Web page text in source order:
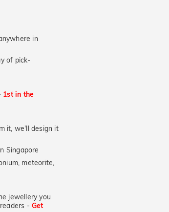
in
of pick-
1st in the
it, we'll design it
Singapore
meteorite,
jewellery you
readers -Get